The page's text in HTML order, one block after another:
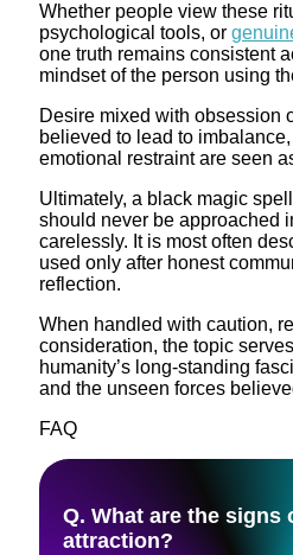
Whether people view these
psychological tools, or
one truth remains consistent
mindset of the person using
Desire mixed with obsession
believed to lead to
emotional restraint are seen
Ultimately, a black magic
should never be approached
carelessly. It is most often
used only after honest
reflection.
When handled with caution,
consideration, the topic
humanity’s long-standing
and the unseen forces
FAQ
Q. What are the signs
attraction?